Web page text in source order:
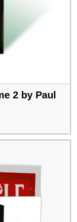
2 by Paul